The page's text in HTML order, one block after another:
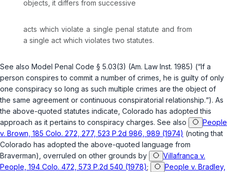
objects, it differs from successive
acts which violate a single penal statute and from
a single act which violates two statutes.
See also Model Penal Code § 5.03(3) (Am. Law Inst. 1985) (“If a
person conspires to commit a number of crimes, he is guilty of only
one conspiracy so long as such multiple crimes are the object of
the same agreement or continuous conspiratorial relationship.“). As
the above-quoted statutes indicate, Colorado has adopted this
approach as it pertains to conspiracy charges. See also
People
v. Brown, 185 Colo. 272, 277, 523 P.2d 986, 989 (1974) (noting that
Colorаdo has adopted the above-quoted language from
Braverman), overruled on other grounds by
Villafranca v.
People, 194 Colo. 472, 573 P.2d 540 (1978);
People v. Bradley,